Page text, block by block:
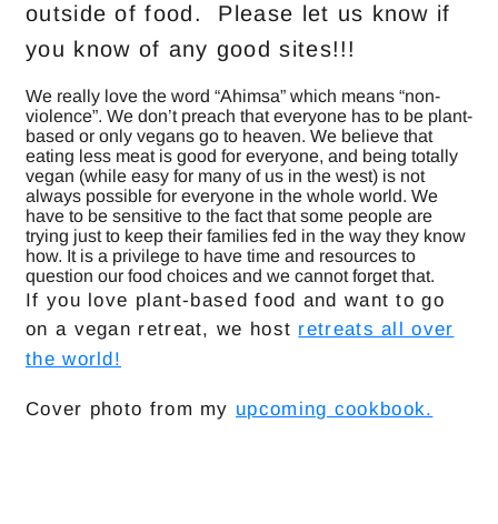
outside of food. Please let us know if
you know of any good sites!!!
We really love the word “Ahimsa” which means “non-
violence”. We don’t preach that everyone has to be plant-
based or only vegans go to heaven. We believe that
eating less meat is good for everyone, and being totally
vegan (while easy for many of us in the west) is not
always possible for everyone in the whole world. We
have to be sensitive to the fact that some people are
trying just to keep their families fed in the way they know
how. It is a privilege to have time and resources to
question our food choices and we cannot forget that.
If you love plant-based food and want to go
on a vegan retreat, we host retreats all over
the world!
Cover photo from my upcoming cookbook.